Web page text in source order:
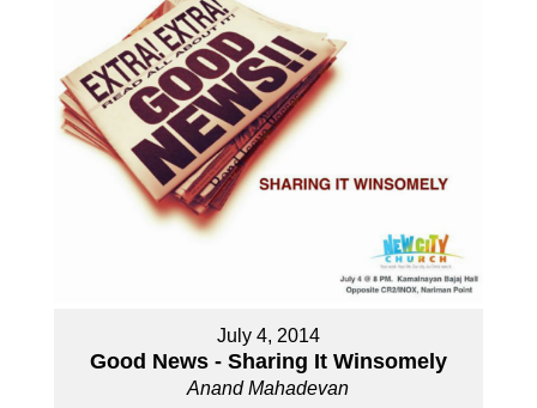
July 4, 2014
Good News - Sharing It Winsomely
Anand Mahadevan